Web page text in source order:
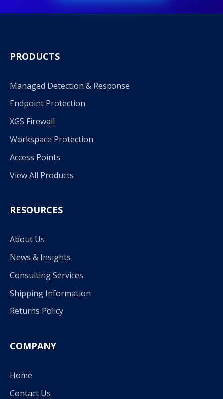
PRODUCTS
Managed Detection & Response
Endpoint Protection
XGS Firewall
Workspace Protection
Access Points
View All Products
RESOURCES
About Us
News & Insights
Consulting Services
Shipping Information
Returns Policy
COMPANY
Home
Contact Us